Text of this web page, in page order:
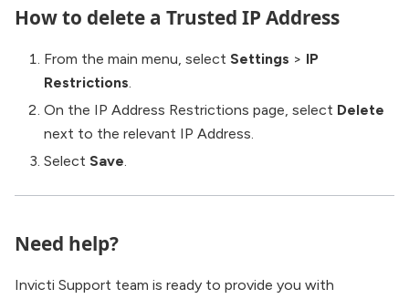
How to delete a Trusted IP Address
From the main menu, select Settings > IP
Restrictions.
On the IP Address Restrictions page, select Delete
next to the relevant IP Address.
Select Save.
Need help?
Invicti Support team is ready to provide you with